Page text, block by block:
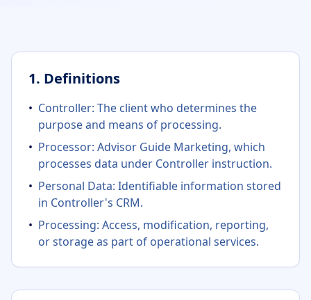
1. Definitions
• Controller: The client who determines the
purpose and means of processing.
• Processor: Advisor Guide Marketing, which
processes data under Controller instruction.
• Personal Data: Identifiable information stored
in Controller's CRM.
• Processing: Access, modification, reporting,
or storage as part of operational services.